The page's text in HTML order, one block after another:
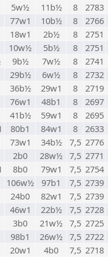
5w½ 11b½ 8 2783
77w1 10b½ 8 2766
18w1 2b½ 8 2751
10w½ 5b½ 8 2751
9b½ 7w½ 8 2741
29b½ 6w½ 8 2732
36b½ 29w1 8 2719
76w1 48b1 8 2697
41b½ 59w1 8 2695
80b1 84w1 8 2633
73w1 34b½ 7,5 2776
2b0 28w½ 7,5 2771
8b0 79w1 7,5 2754
106w½ 97b1 7,5 2739
24b0 82w1 7,5 2739
46w1 22b½ 7,5 2728
3b0 21w½ 7,5 2725
98b1 26w½ 7,5 2722
20w1 4b0 7,5 2718